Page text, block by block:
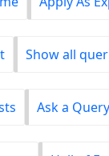
Show all
Ask a Query